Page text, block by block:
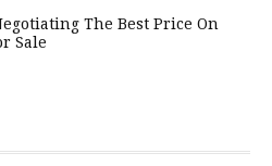
The Best Price On
Sale